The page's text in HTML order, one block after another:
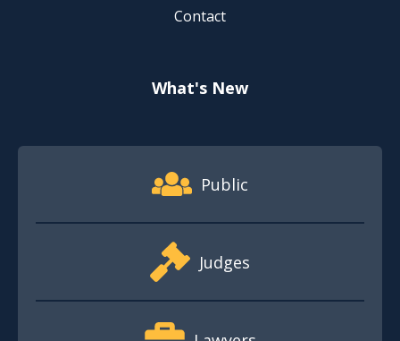
Contact
What's New
Footer Quick Nav Information
Public
Judges